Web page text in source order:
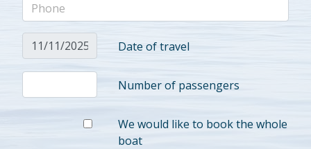
Date of travel
Number of passengers
We would like to book the whole
boat